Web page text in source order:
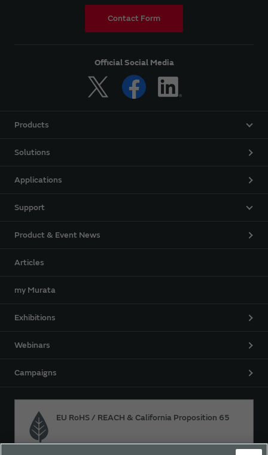
Contact Form
Official Social Media
Products
Solutions
Applications
Support
Product & Event News
Articles
my Murata
Exhibitions
Webinars
Campaigns
EU RoHS / REACH & California Proposition 65